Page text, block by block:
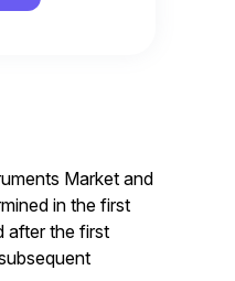
Market and
in the first
after the first